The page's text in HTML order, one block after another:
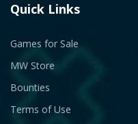
Quick Links
Games for Sale
MW Store
Bounties
Terms of Use